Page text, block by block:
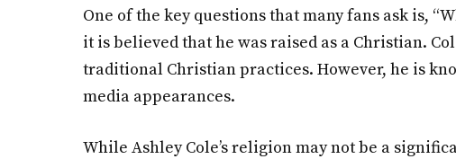
One of the key questions that many fans ask is,
it is believed that he was raised as a Christian.
traditional Christian practices. However, he is
media appearances.
While Ashley Cole’s religion may not be a